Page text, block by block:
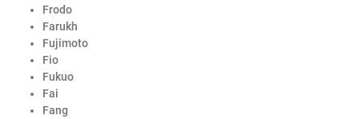
Frodo
Farukh
Fujimoto
Fio
Fukuo
Fai
Fang